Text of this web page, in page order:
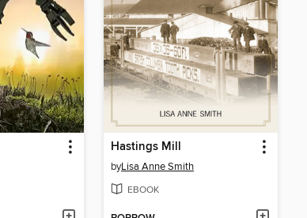
Hastings Mill
byLisa Anne Smith
EBOOK